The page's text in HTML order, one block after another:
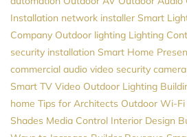
Installation network installer Smart
Company Outdoor lighting Lighting
security installation Smart Home
commercial audio video security
Smart TV Video Outdoor Lighting
home Tips for Architects Outdoor Wi-Fi
Shades Media Control Interior Design